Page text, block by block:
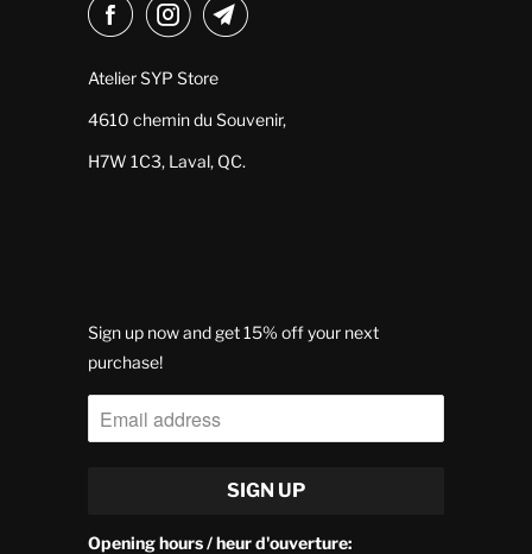
Atelier SYP Store
4610 chemin du Souvenir,
H7W 1C3, Laval, QC.
Sign up now and get 15% off your next
purchase!
Opening hours / heur d'ouverture: